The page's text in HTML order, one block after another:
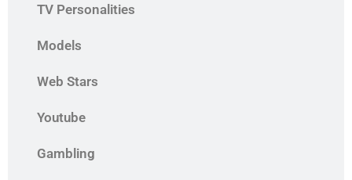
TV Personalities
Models
Web Stars
Youtube
Gambling